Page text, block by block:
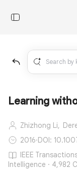
Learning
Zhizhong Li,
2016·DOI:
IEEE
Intelligence · 4,982